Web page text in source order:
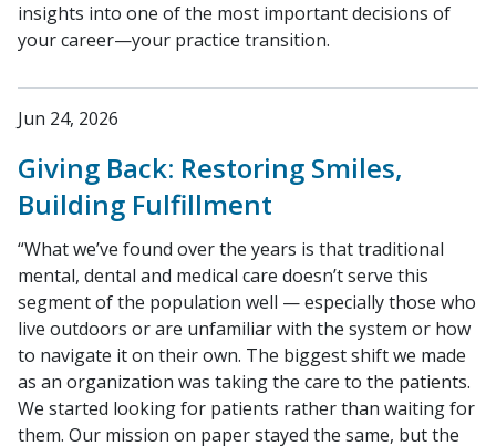
insights into one of the most important decisions of
your career—your practice transition.
Jun 24, 2026
Giving Back: Restoring Smiles,
Building Fulfillment
“What we’ve found over the years is that traditional
mental, dental and medical care doesn’t serve this
segment of the population well — especially those who
live outdoors or are unfamiliar with the system or how
to navigate it on their own. The biggest shift we made
as an organization was taking the care to the patients.
We started looking for patients rather than waiting for
them. Our mission on paper stayed the same, but the